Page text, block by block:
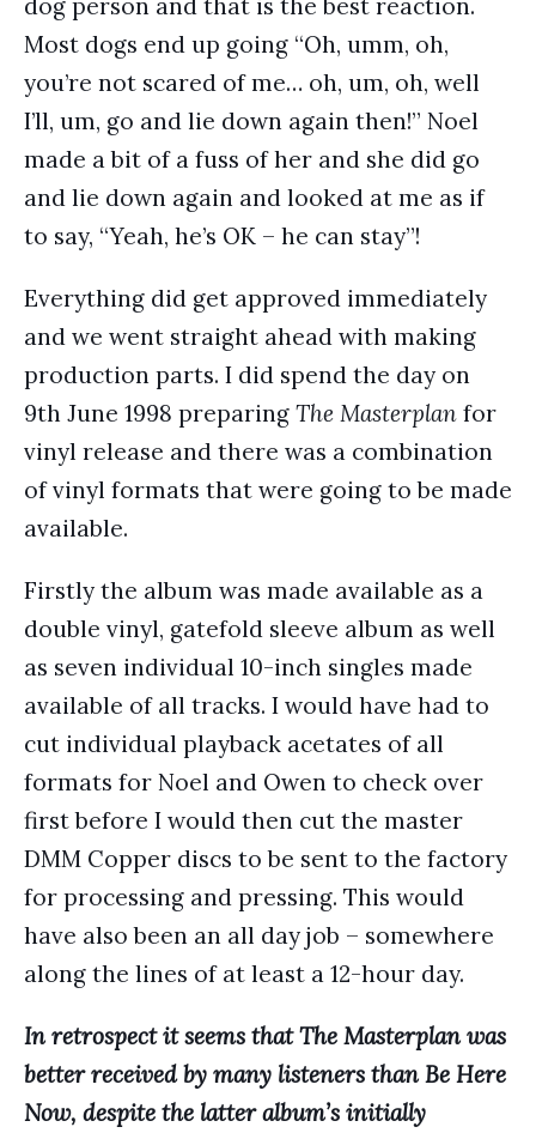
dog person and that is the best reaction.
Most dogs end up going “Oh, umm, oh,
you’re not scared of me… oh, um, oh, well
I’ll, um, go and lie down again then!” Noel
made a bit of a fuss of her and she did go
and lie down again and looked at me as if
to say, “Yeah, he’s OK – he can stay”!
Everything did get approved immediately
and we went straight ahead with making
production parts. I did spend the day on
9th June 1998 preparing The Masterplan for
vinyl release and there was a combination
of vinyl formats that were going to be made
available.
Firstly the album was made available as a
double vinyl, gatefold sleeve album as well
as seven individual 10-inch singles made
available of all tracks. I would have had to
cut individual playback acetates of all
formats for Noel and Owen to check over
first before I would then cut the master
DMM Copper discs to be sent to the factory
for processing and pressing. This would
have also been an all day job – somewhere
along the lines of at least a 12-hour day.
In retrospect it seems that The Masterplan was
better received by many listeners than Be Here
Now, despite the latter album’s initially